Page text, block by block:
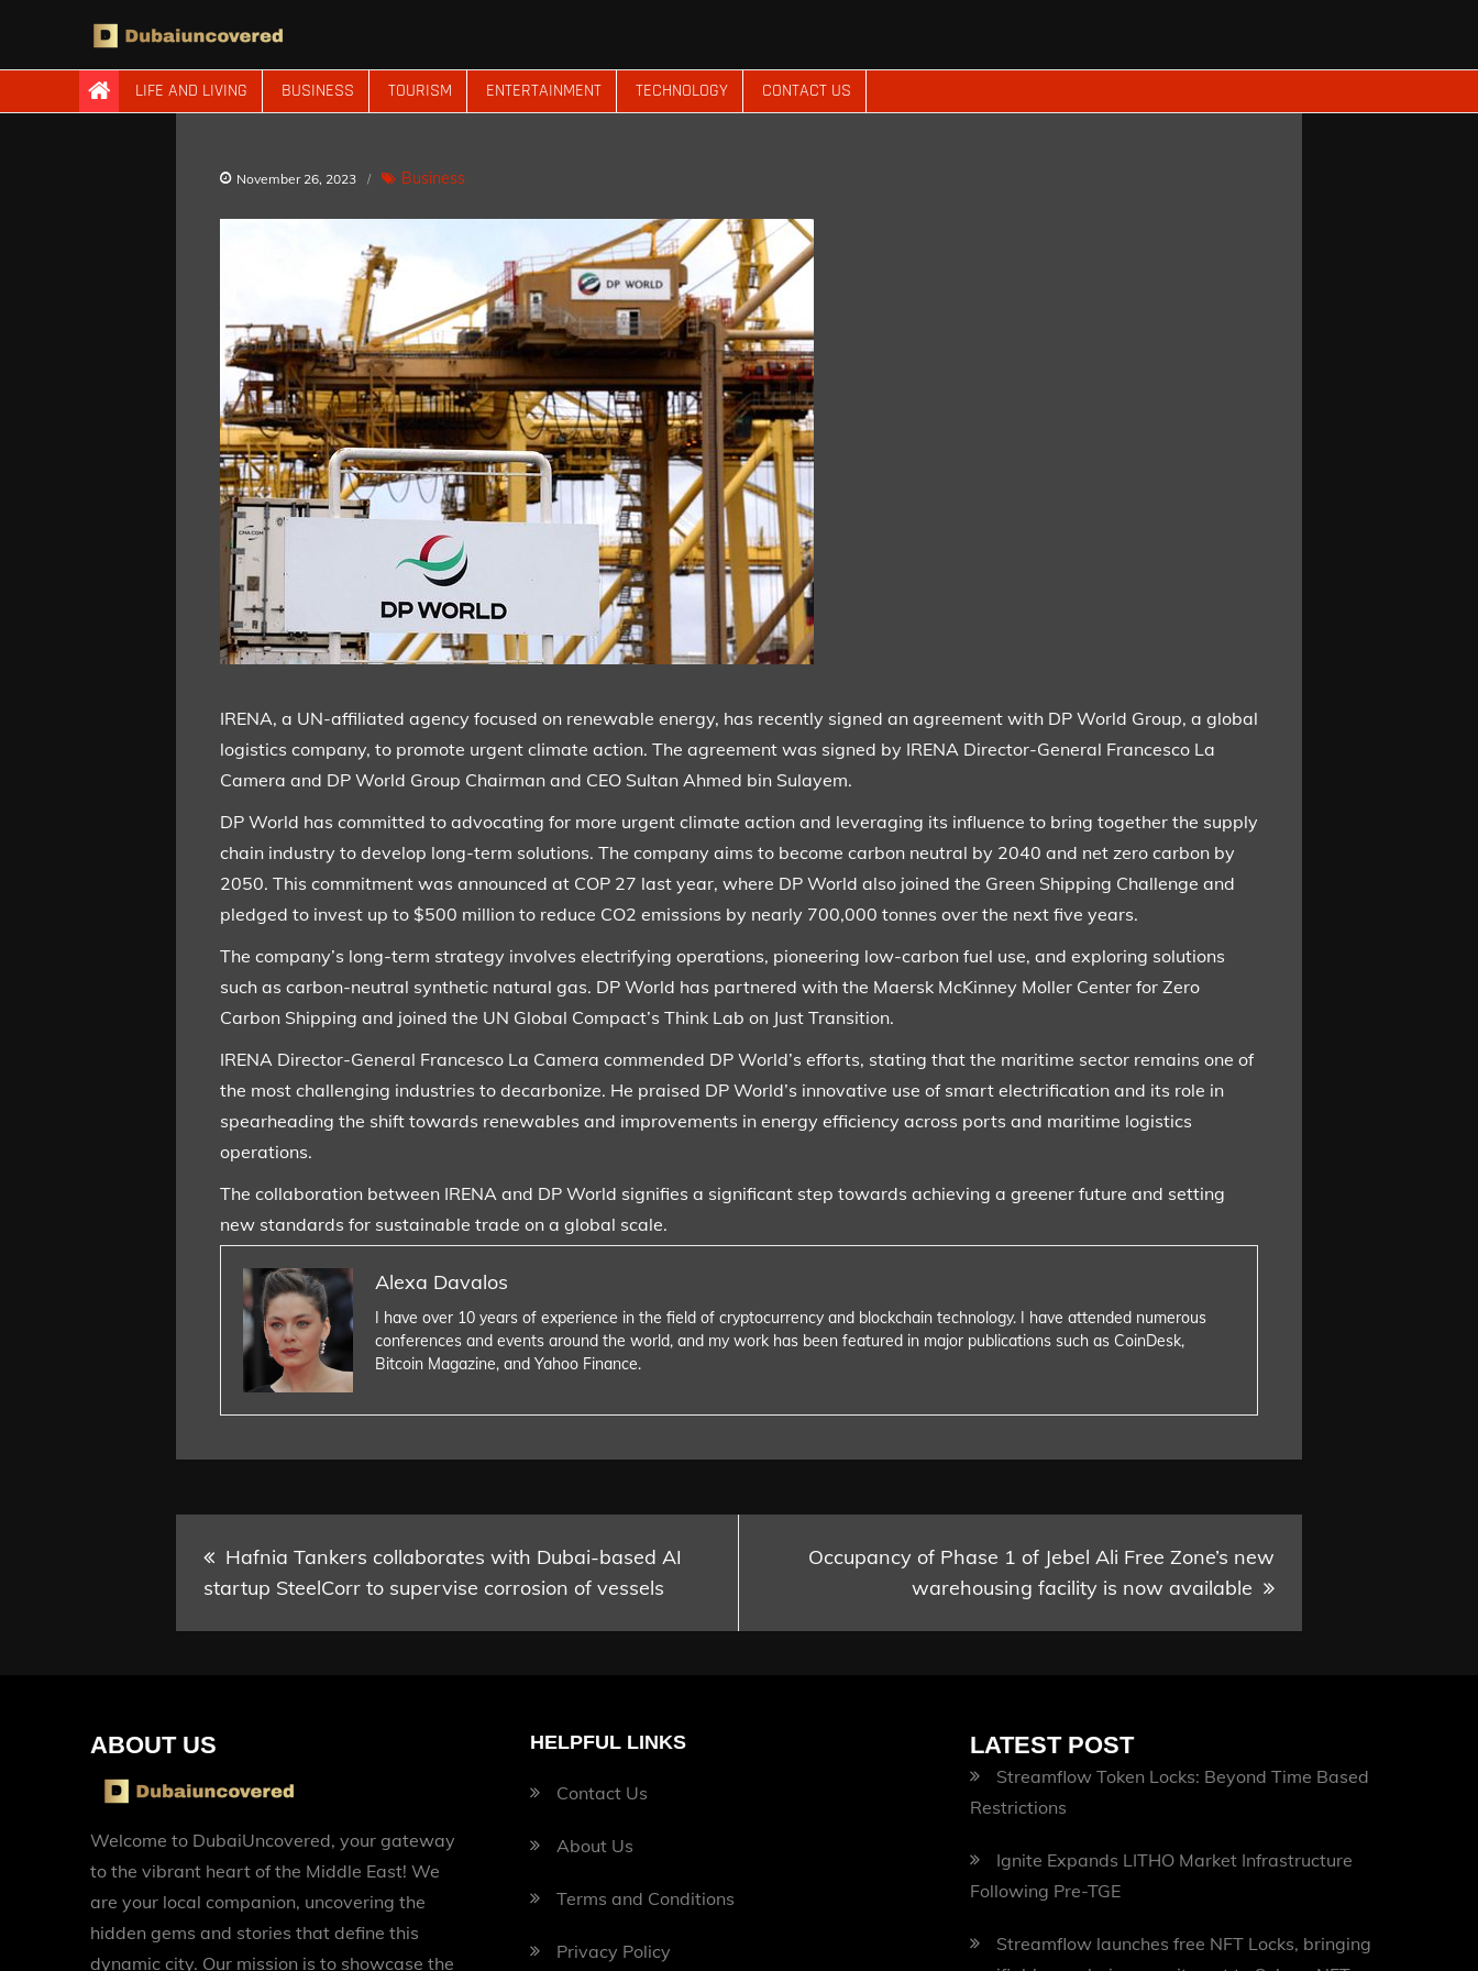
content
Dubaiuncovered
LIFE AND LIVING BUSINESS TOURISM ENTERTAINMENT TECHNOLOGY CONTACT US
November 26, 2023 Business
IRENA, a UN-affiliated agency focused on renewable energy, has recently signed an agreement with DP World Group, a global
logistics company, to promote urgent climate action. The agreement was signed by IRENA Director-General Francesco La
Camera and DP World Group Chairman and CEO Sultan Ahmed bin Sulayem.
DP World has committed to advocating for more urgent climate action and leveraging its influence to bring together the supply
chain industry to develop long-term solutions. The company aims to become carbon neutral by 2040 and net zero carbon by
2050. This commitment was announced at COP 27 last year, where DP World also joined the Green Shipping Challenge and
pledged to invest up to $500 million to reduce CO2 emissions by nearly 700,000 tonnes over the next five years.
The company’s long-term strategy involves electrifying operations, pioneering low-carbon fuel use, and exploring solutions
such as carbon-neutral synthetic natural gas. DP World has partnered with the Maersk McKinney Moller Center for Zero
Carbon Shipping and joined the UN Global Compact’s Think Lab on Just Transition.
IRENA Director-General Francesco La Camera commended DP World’s efforts, stating that the maritime sector remains one of
the most challenging industries to decarbonize. He praised DP World’s innovative use of smart electrification and its role in
spearheading the shift towards renewables and improvements in energy efficiency across ports and maritime logistics
operations.
The collaboration between IRENA and DP World signifies a significant step towards achieving a greener future and setting
new standards for sustainable trade on a global scale.
Alexa Davalos
I have over 10 years of experience in the field of cryptocurrency and blockchain technology. I have attended numerous
conferences and events around the world, and my work has been featured in major publications such as CoinDesk,
Bitcoin Magazine, and Yahoo Finance.
Post
navigation
Hafnia Tankers collaborates with Dubai-based AI
startup SteelCorr to supervise corrosion of vessels
Occupancy of Phase 1 of Jebel Ali Free Zone’s new
warehousing facility is now available
ABOUT US
Welcome to DubaiUncovered, your gateway
to the vibrant heart of the Middle East! We
are your local companion, uncovering the
hidden gems and stories that define this
dynamic city. Our mission is to showcase the
HELPFUL LINKS
Contact Us
About Us
Terms and Conditions
Privacy Policy
LATEST POST
Streamflow Token Locks: Beyond Time Based
Restrictions
Ignite Expands LITHO Market Infrastructure
Following Pre-TGE
Streamflow launches free NFT Locks, bringing